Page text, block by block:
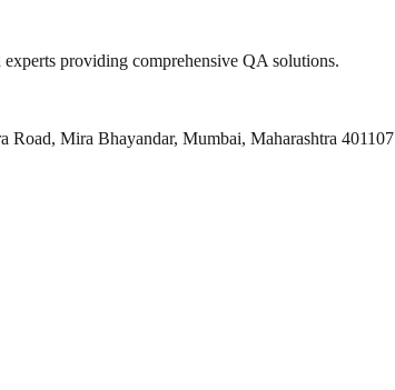
providing comprehensive QA solutions.
Mira Bhayandar, Mumbai, Maharashtra 401107